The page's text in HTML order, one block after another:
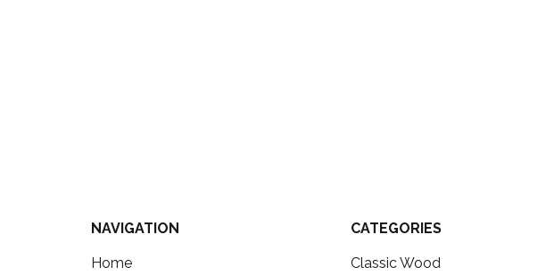
NAVIGATION
Home
CATEGORIES
Classic Wood